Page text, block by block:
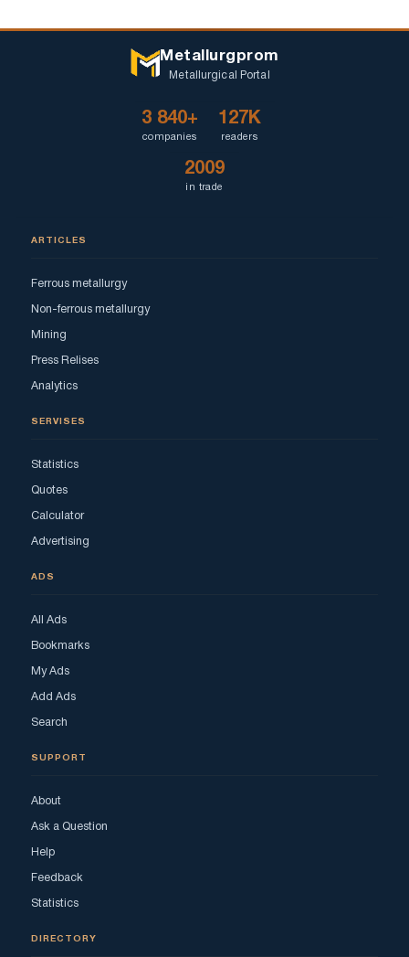
Metallurgprom
Metallurgical Portal
3 840+
companies
127K
readers
2009
in trade
ARTICLES
Ferrous metallurgy
Non-ferrous metallurgy
Mining
Press Relises
Analytics
SERVISES
Statistics
Quotes
Calculator
Advertising
ADS
All Ads
Bookmarks
My Ads
Add Ads
Search
SUPPORT
About
Ask a Question
Help
Feedback
Statistics
DIRECTORY